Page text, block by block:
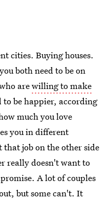
cities. Buying houses.
both need to be on
arewilling to make
to be happier, according
much you love
you in different
job on the other side
really doesn't want to
A lot of couples
but some can't. It